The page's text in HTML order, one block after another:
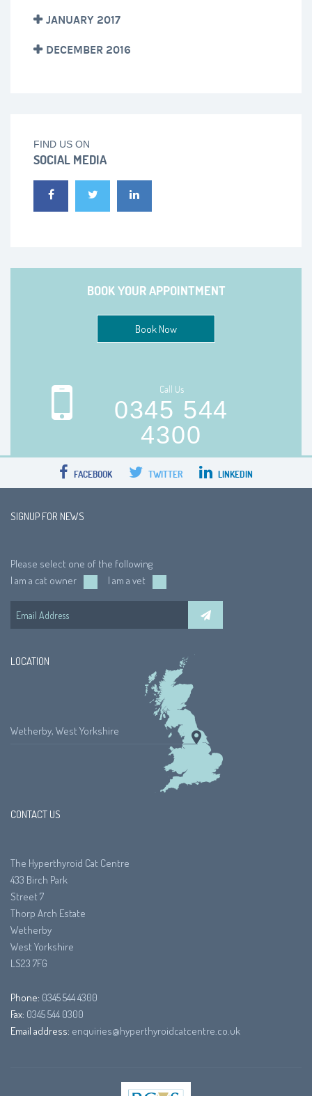
JANUARY 2017
DECEMBER 2016
FIND US ON
SOCIAL MEDIA
BOOK YOUR APPOINTMENT
Book Now
Call Us
0345 544
4300
FACEBOOK TWITTER LINKEDIN
SIGNUP FOR NEWS
Please select one of the following
I am a cat owner
I am a vet
LOCATION
Wetherby, West Yorkshire
CONTACT US
The Hyperthyroid Cat Centre
433 Birch Park
Street 7
Thorp Arch Estate
Wetherby
West Yorkshire
LS23 7FG
Phone: 0345 544 4300
Fax: 0345 544 0300
Email address: enquiries@hyperthyroidcatcentre.co.uk